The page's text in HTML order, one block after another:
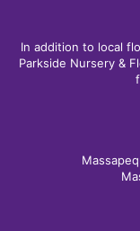
In addition to local
Parkside Nursery &